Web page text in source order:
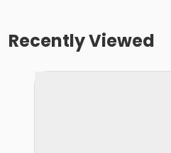
Recently Viewed